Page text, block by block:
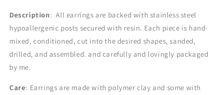
Description: All earrings are backed with stainless steel
hypoallergenic posts secured with resin. Each piece is hand-
mixed, conditioned, cut into the desired shapes, sanded,
drilled, and assembled. and carefully and lovingly packaged
by me.
Care: Earrings are made with polymer clay and some with